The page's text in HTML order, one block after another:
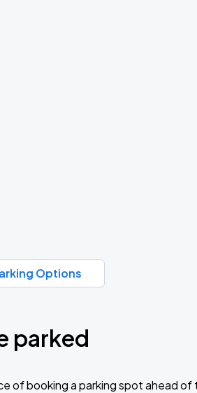
Options
parked
of booking a parking spot ahead of